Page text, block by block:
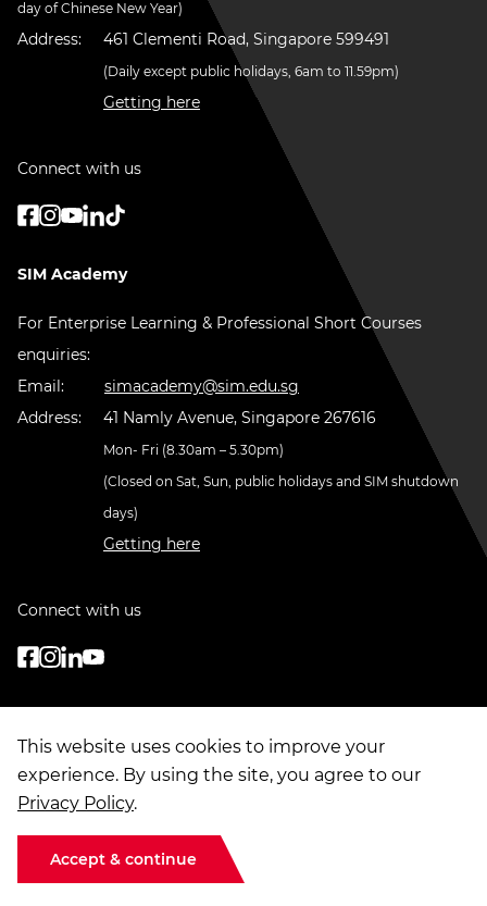
This website uses cookies to improve your
experience. By using the site, you agree to our
Privacy Policy.
Accept & continue
day of Chinese New Year)
Address: 461 Clementi Road, Singapore 599491
(Daily except public holidays, 6am to 11.59pm)
Getting here
Connect with us
SIM Academy
For Enterprise Learning & Professional Short Courses
enquiries:
Email:
simacademy@sim.edu.sg
Address:
41 Namly Avenue, Singapore 267616
Mon- Fri (8.30am – 5.30pm)
(Closed on Sat, Sun, public holidays and SIM shutdown
days)
Getting here
Connect with us
© Copyright2026. Singapore Institute of Management Group Limited
Terms of Use | Data Privacy